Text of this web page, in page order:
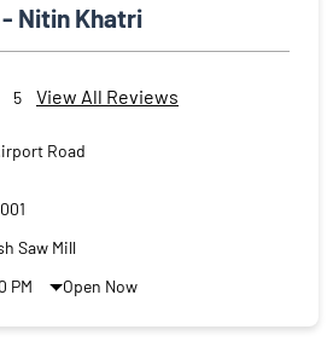
Nitin Khatri
5 View All Reviews
Road
Saw Mill
PM
Open Now